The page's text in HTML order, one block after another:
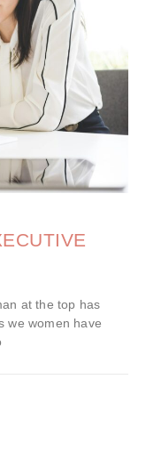
at the top has
we women have